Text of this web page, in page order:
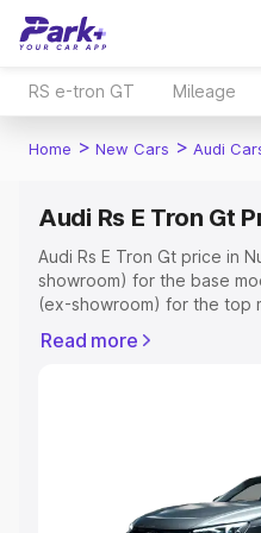
RS e-tron GT Mileage
Home > New Cars > Audi
Audi Rs E Tron Gt
Audi Rs E Tron Gt price in
showroom) for the base
(ex-showroom) for the top
Registration Cost,
Explore Cars by Price
Cars Under 4 Lakhs|Cars
Read more